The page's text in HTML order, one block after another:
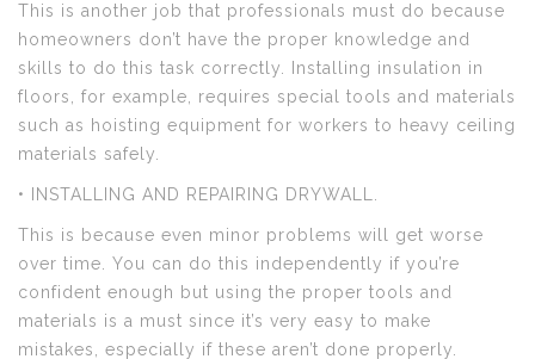
This is another job that professionals must do because
homeowners don’t have the proper knowledge and
skills to do this task correctly. Installing insulation in
floors, for example, requires special tools and materials
such as hoisting equipment for workers to heavy ceiling
materials safely.
• INSTALLING AND REPAIRING DRYWALL.
This is because even minor problems will get worse
over time. You can do this independently if you’re
confident enough but using the proper tools and
materials is a must since it’s very easy to make
mistakes, especially if these aren’t done properly.